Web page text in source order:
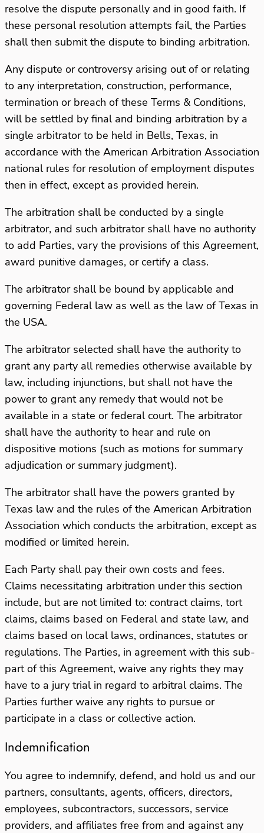
resolve the dispute personally and in good faith. If
these personal resolution attempts fail, the Parties
shall then submit the dispute to binding arbitration.
Any dispute or controversy arising out of or relating
to any interpretation, construction, performance,
termination or breach of these Terms & Conditions,
will be settled by final and binding arbitration by a
single arbitrator to be held in Bells, Texas, in
accordance with the American Arbitration Association
national rules for resolution of employment disputes
then in effect, except as provided herein.
The arbitration shall be conducted by a single
arbitrator, and such arbitrator shall have no authority
to add Parties, vary the provisions of this Agreement,
award punitive damages, or certify a class.
The arbitrator shall be bound by applicable and
governing Federal law as well as the law of Texas in
the USA.
The arbitrator selected shall have the authority to
grant any party all remedies otherwise available by
law, including injunctions, but shall not have the
power to grant any remedy that would not be
available in a state or federal court. The arbitrator
shall have the authority to hear and rule on
dispositive motions (such as motions for summary
adjudication or summary judgment).
The arbitrator shall have the powers granted by
Texas law and the rules of the American Arbitration
Association which conducts the arbitration, except as
modified or limited herein.
Each Party shall pay their own costs and fees.
Claims necessitating arbitration under this section
include, but are not limited to: contract claims, tort
claims, claims based on Federal and state law, and
claims based on local laws, ordinances, statutes or
regulations. The Parties, in agreement with this sub-
part of this Agreement, waive any rights they may
have to a jury trial in regard to arbitral claims. The
Parties further waive any rights to pursue or
participate in a class or collective action.
Indemnification
You agree to indemnify, defend, and hold us and our
partners, consultants, agents, officers, directors,
employees, subcontractors, successors, service
providers, and affiliates free from and against any